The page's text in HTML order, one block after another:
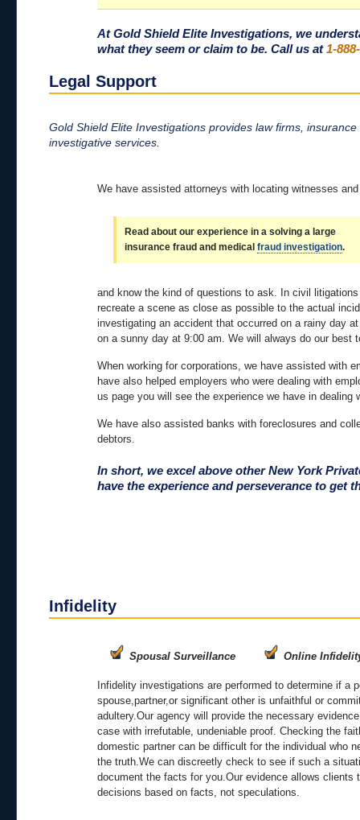
At Gold Shield Elite Investigations, we
what they seem or claim to be. Call us at1-
Legal Support
Gold Shield Elite Investigations provides law firms,
investigative services.
We have assisted attorneys with locating witnesses
Read about our experience in a solving a large
insurance fraud and medical fraud investigation.
and know the kind of questions to ask. In civil
recreate a scene as close as possible to the actual
investigating an accident that occurred on a rainy day
on a sunny day at 9:00 am. We will always do our best
When working for corporations, we have assisted with
have also helped employers who were dealing with
us page you will see the experience we have in dealing
We have also assisted banks with foreclosures and
debtors.
In short, we excel above other New York
have the experience and perseverance to get
Infidelity
Spousal Surveillance Online
Infidelity investigations are performed to determine if a
spouse,partner,or significant other is unfaithful or
adultery.Our agency will provide the necessary
case with irrefutable, undeniable proof. Checking the
domestic partner can be difficult for the individual who
the truth.We can discreetly check to see if such a
document the facts for you.Our evidence allows clients
decisions based on facts, not speculations.